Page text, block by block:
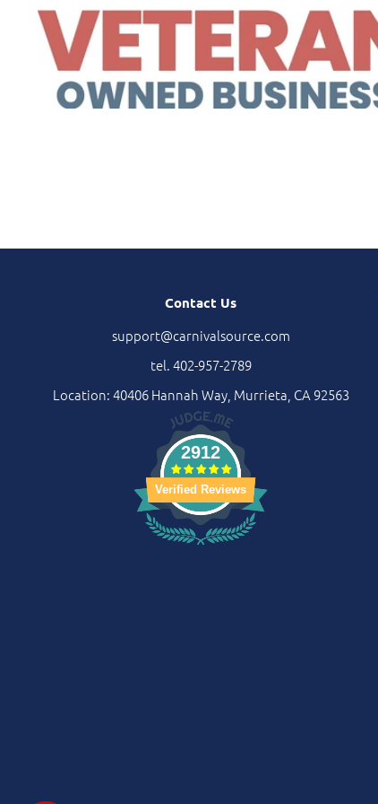
Contact Us
support@carnivalsource.com
tel. 402-957-2789
Location: 40406 Hannah Way, Murrieta, CA 92563
2912
Verified Reviews